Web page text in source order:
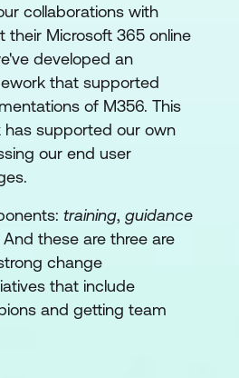
collaborations with
their Microsoft 365 online
developed an
that supported
of M356. This
supported our own
our end user
training, guidance
And these are three are
change
that include
and getting team